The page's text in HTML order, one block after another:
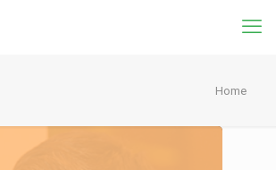
Home